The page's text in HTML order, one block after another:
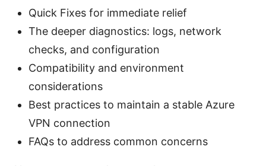
Quick Fixes for immediate relief
The deeper diagnostics: logs, network
checks, and configuration
Compatibility and environment
considerations
Best practices to maintain a stable Azure
VPN connection
FAQs to address common concerns